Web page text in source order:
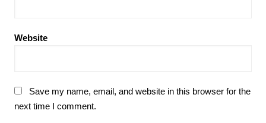
Website
Save my name, email, and website in this browser for the
next time I comment.